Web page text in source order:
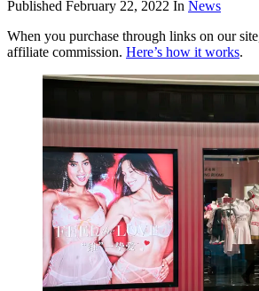
Published February 22, 2022 In News
When you purchase through links on our
affiliate commission. Here’s how it works.